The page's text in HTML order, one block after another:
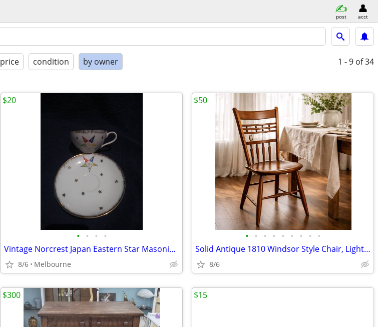
post acct
price condition by owner 1 - 9 of 34
• • • •
Vintage Norcrest Japan Eastern Star Masonic tea cup & saucer
8/6 Melbourne
$20
• • • • • • • • •
Solid Antique 1810 Windsor Style Chair, Light Oak
8/6
$50
$300 $15